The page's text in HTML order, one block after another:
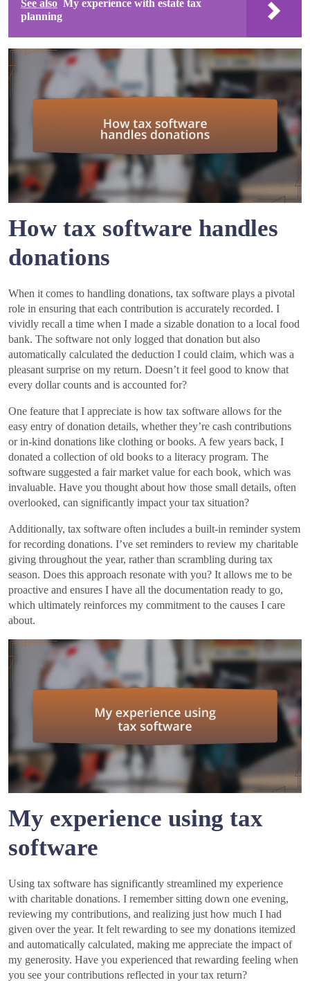
See also My experience with estate tax
planning
How tax software handles
donations
When it comes to handling donations, tax software plays a pivotal
role in ensuring that each contribution is accurately recorded. I
vividly recall a time when I made a sizable donation to a local food
bank. The software not only logged that donation but also
automatically calculated the deduction I could claim, which was a
pleasant surprise on my return. Doesn’t it feel good to know that
every dollar counts and is accounted for?
One feature that I appreciate is how tax software allows for the
easy entry of donation details, whether they’re cash contributions
or in-kind donations like clothing or books. A few years back, I
donated a collection of old books to a literacy program. The
software suggested a fair market value for each book, which was
invaluable. Have you thought about how those small details, often
overlooked, can significantly impact your tax situation?
Additionally, tax software often includes a built-in reminder system
for recording donations. I’ve set reminders to review my charitable
giving throughout the year, rather than scrambling during tax
season. Does this approach resonate with you? It allows me to be
proactive and ensures I have all the documentation ready to go,
which ultimately reinforces my commitment to the causes I care
about.
My experience using tax
software
Using tax software has significantly streamlined my experience
with charitable donations. I remember sitting down one evening,
reviewing my contributions, and realizing just how much I had
given over the year. It felt rewarding to see my donations itemized
and automatically calculated, making me appreciate the impact of
my generosity. Have you experienced that rewarding feeling when
you see your contributions reflected in your tax return?